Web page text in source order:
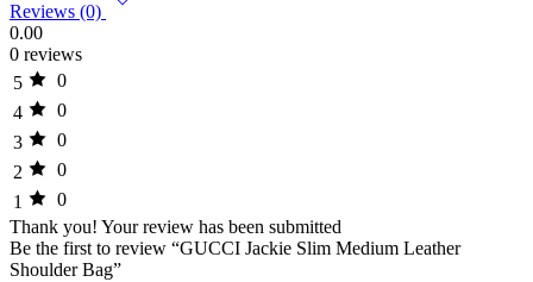
Reviews (0)
0.00
0 reviews
5
0
4
0
3
0
2
0
1
0
Thank you! Your review has been submitted
Be the first to review “GUCCI Jackie Slim Medium Leather
Shoulder Bag”